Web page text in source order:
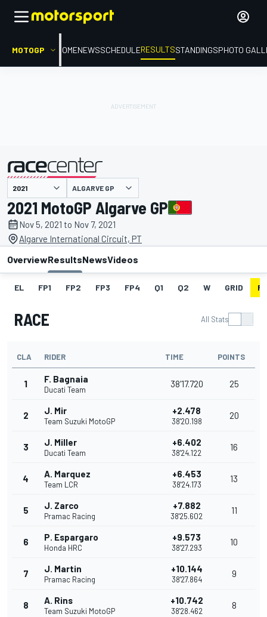
MOTOGP HOMENEWSSCHEDULERESULTSSTANDINGSPHOTO
presented by ALGARVE GP
2021 MotoGP Algarve GP
Nov 5, 2021 to Nov 7, 2021
Algarve International Circuit, PT
OverviewResultsNewsVideos
EL FP1 FP2 FP3 FP4 Q1 Q2 W GRID
RACE All Stats
CLA RIDER TIME POINTS
1 F. Bagnaia
Ducati Team
38'17.720 25
2 J. Mir
Team Suzuki MotoGP
+2.478
38'20.198
20
3 J. Miller
Ducati Team
+6.402
38'24.122
16
4 A. Marquez
Team LCR
+6.453
38'24.173
13
5 J. Zarco
Pramac Racing
+7.882
38'25.602
11
6 P. Espargaro
Honda HRC
+9.573
38'27.293
10
7 J. Martin
Pramac Racing
+10.144
38'27.864
9
8 A. Rins
Team Suzuki MotoGP
+10.742
38'28.462
8